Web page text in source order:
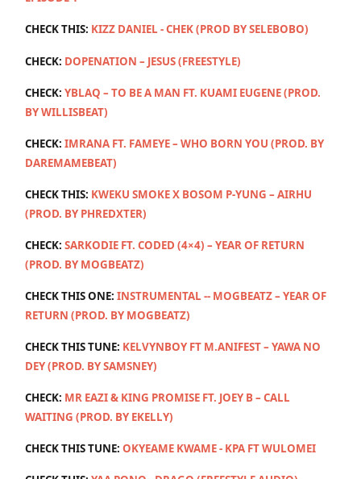
CHECK THIS: KIZZ DANIEL - CHEK (PROD BY SELEBOBO)
CHECK: DOPENATION – JESUS (FREESTYLE)
CHECK: YBLAQ – TO BE A MAN FT. KUAMI EUGENE (PROD.
BY WILLISBEAT)
CHECK: IMRANA FT. FAMEYE – WHO BORN YOU (PROD. BY
DAREMAMEBEAT)
CHECK THIS: KWEKU SMOKE X BOSOM P-YUNG – AIRHU
(PROD. BY PHREDXTER)
CHECK: SARKODIE FT. CODED (4×4) – YEAR OF RETURN
(PROD. BY MOGBEATZ)
CHECK THIS ONE: INSTRUMENTAL -- MOGBEATZ – YEAR OF
RETURN (PROD. BY MOGBEATZ)
CHECK THIS TUNE: KELVYNBOY FT M.ANIFEST – YAWA NO
DEY (PROD. BY SAMSNEY)
CHECK: MR EAZI & KING PROMISE FT. JOEY B – CALL
WAITING (PROD. BY EKELLY)
CHECK THIS TUNE: OKYEAME KWAME - KPA FT WULOMEI